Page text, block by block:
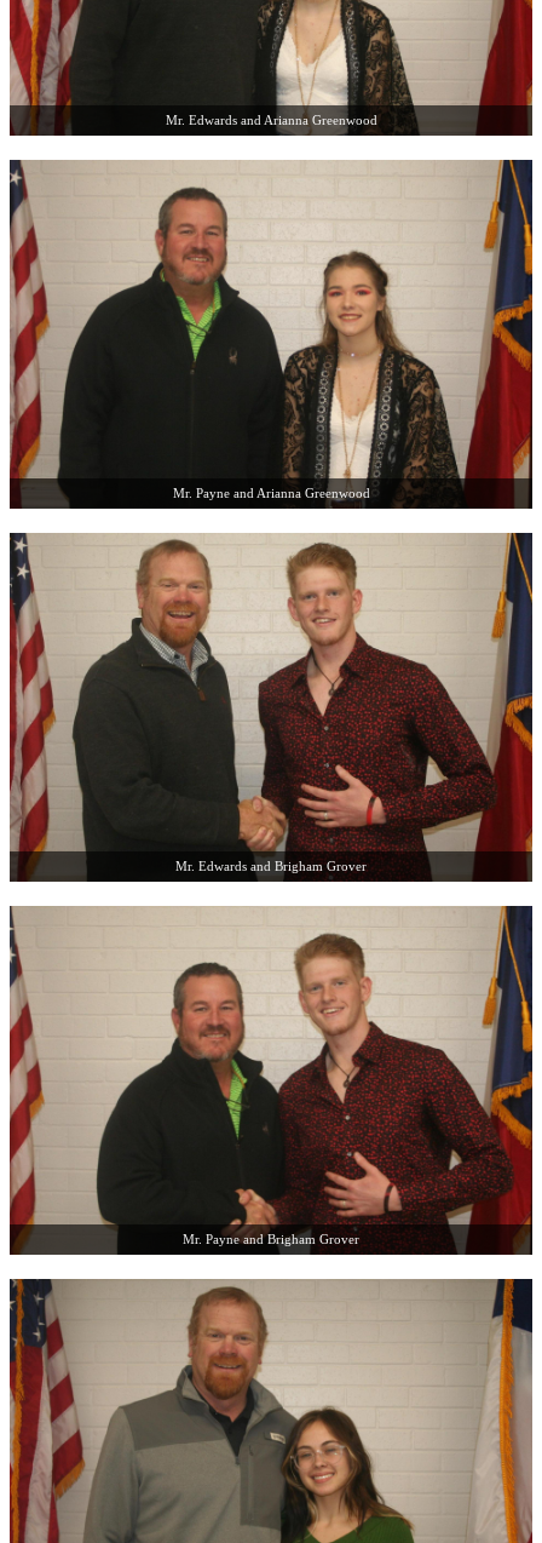
Mr. Edwards and Arianna Greenwood
Mr. Payne and Arianna Greenwood
Mr. Edwards and Brigham Grover
Mr. Payne and Brigham Grover